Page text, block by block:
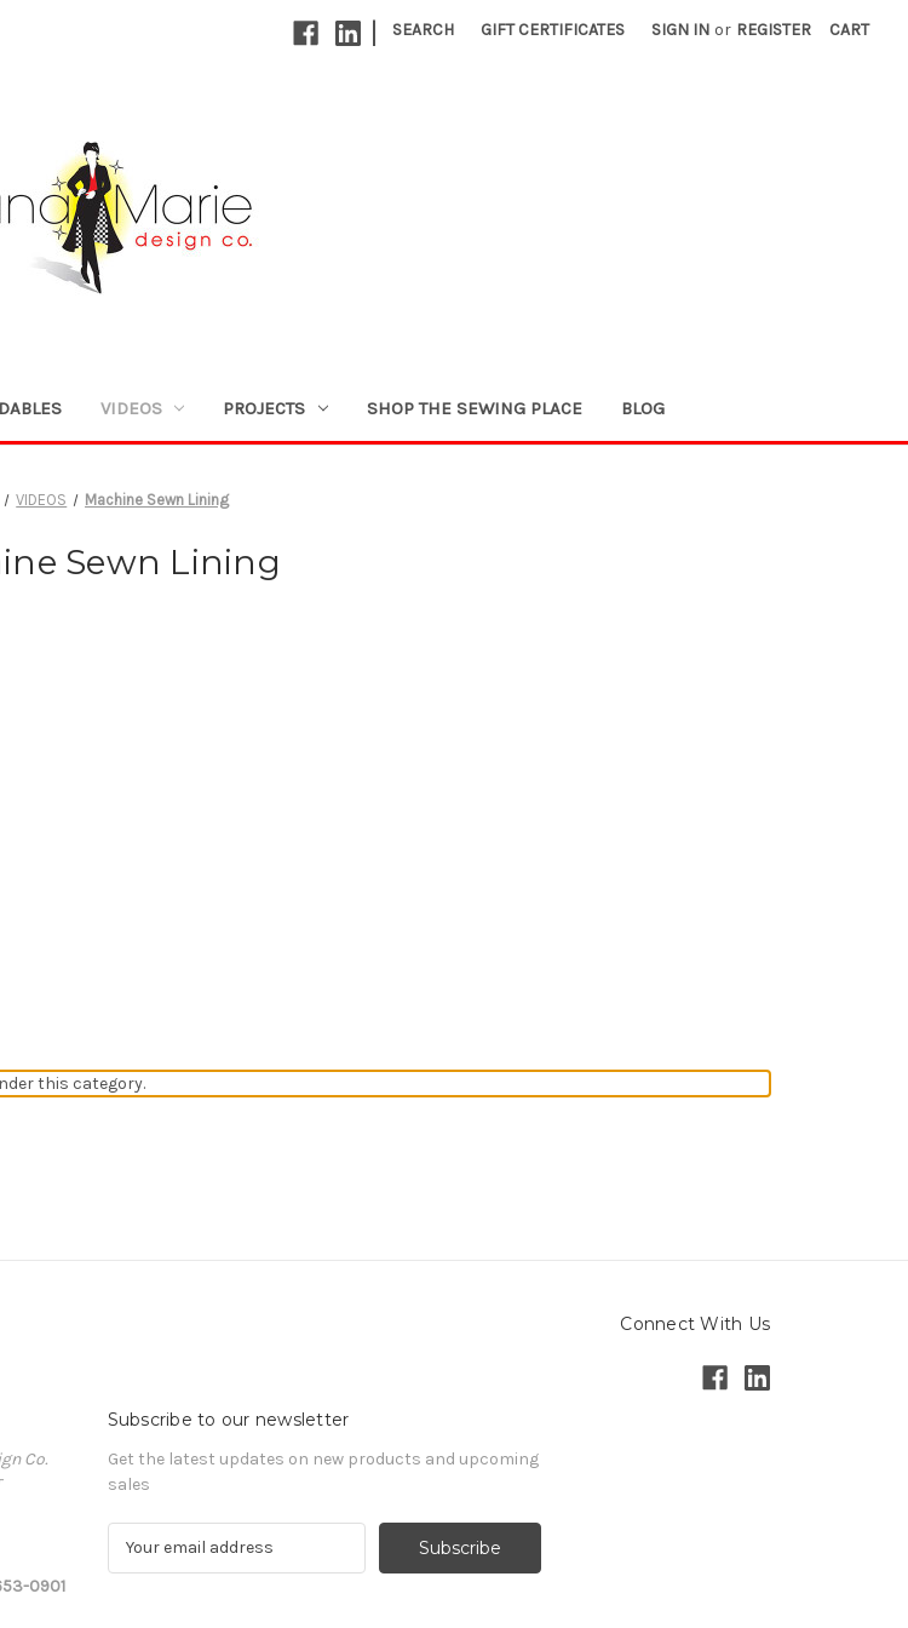
| SEARCH GIFT CERTIFICATES SIGN IN or REGISTER CART
VIDEOS PROJECTS SHOP THE SEWING PLACE BLOG
VIDEOS Machine Sewn Lining
Sewn Lining
this category.
Connect With Us
Co.
0901
Subscribe to our newsletter
Get the latest updates on new products and upcoming
sales